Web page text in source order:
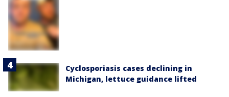
Cyclosporiasis cases declining in
Michigan, lettuce guidance lifted